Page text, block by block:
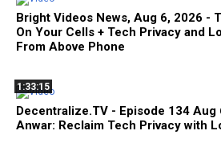
Bright Videos News, Aug 6, 2026 -
On Your Cells + Tech Privacy and
From Above Phone
1:33:15
Decentralize.TV - Episode 134 Aug
Anwar: Reclaim Tech Privacy with